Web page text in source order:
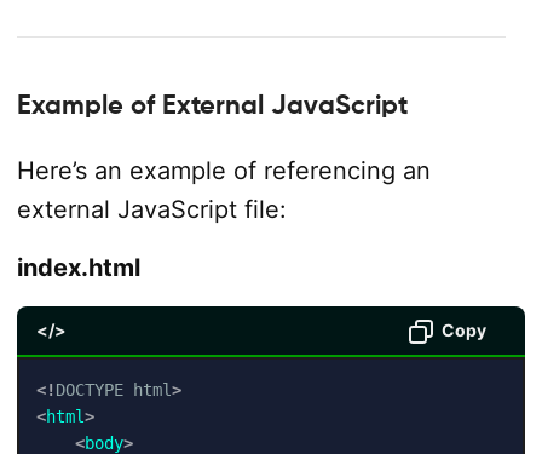
Example of External JavaScript
Here’s an example of referencing an
external JavaScript file:
index.html
</> Copy
<! DOCTYPE html>
<html>
<body>